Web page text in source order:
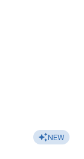
NEW